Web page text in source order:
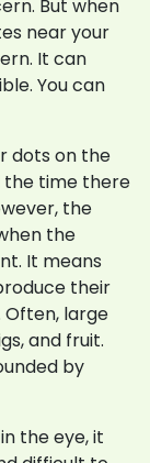
But when
near your
It can
You can
dots on the
the time there
the
the
It means
their
Often, large
and fruit.
by
the eye, it